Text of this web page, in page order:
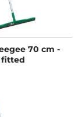
70 cm -
fitted